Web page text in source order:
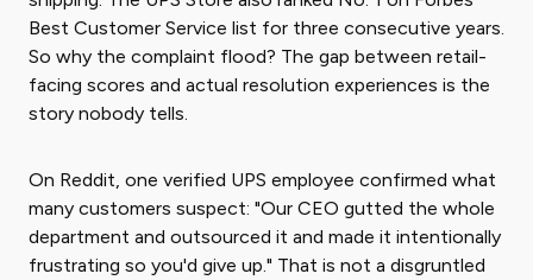
Best Customer Service list for three consecutive years.
So why the complaint flood? The gap between retail-
facing scores and actual resolution experiences is the
story nobody tells.
On Reddit, one verified UPS employee confirmed what
many customers suspect: "Our CEO gutted the whole
department and outsourced it and made it intentionally
frustrating so you'd give up." That is not a disgruntled